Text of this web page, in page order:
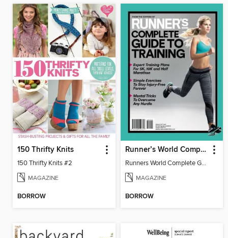
150 Thrifty Knits
150 Thrifty Knits #2
MAGAZINE
BORROW
Runner’s World Complete Guide to Training
Runners World Complete Guide to Training 2016
MAGAZINE
BORROW